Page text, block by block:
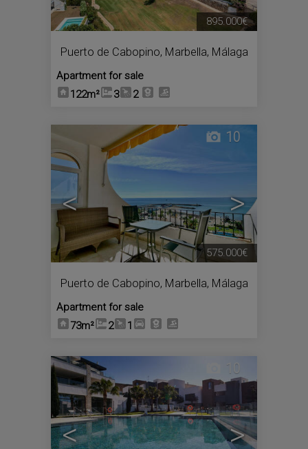
Puerto de Cabopino, Marbella, Málaga
Apartment for sale
122m²
3 2
895.000€
< >
10
Puerto de Cabopino, Marbella, Málaga
Apartment for sale
73m²
2 1
575.000€
< >
10